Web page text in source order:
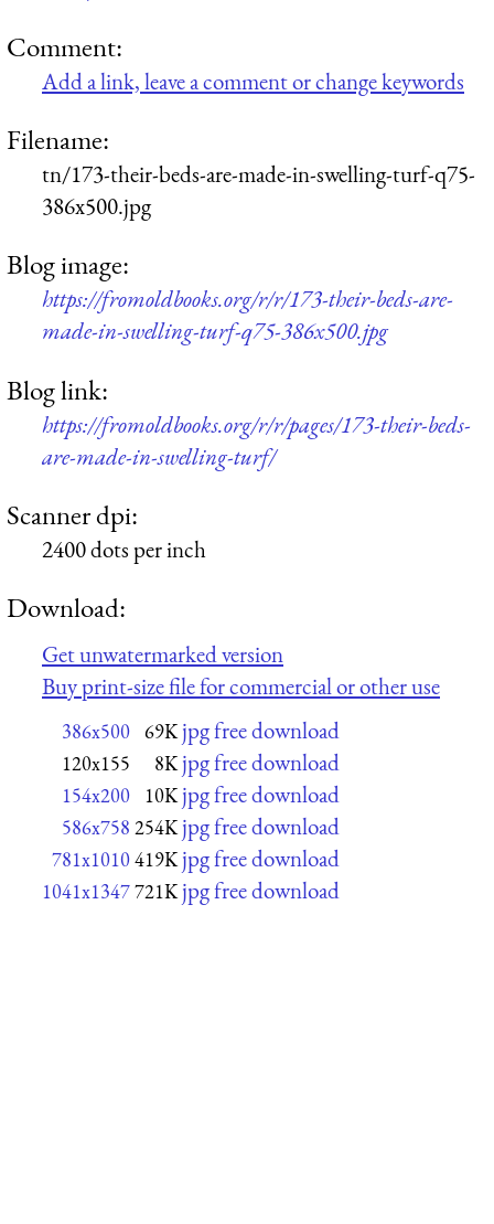
Comment:
Add a link, leave a comment or change keywords
Filename:
tn/173-their-beds-are-made-in-swelling-turf-q75-
386x500.jpg
Blog image:
https://fromoldbooks.org/r/r/173-their-beds-are-
made-in-swelling-turf-q75-386x500.jpg
Blog link:
https://fromoldbooks.org/r/r/pages/173-their-beds-
are-made-in-swelling-turf/
Scanner dpi:
2400 dots per inch
Download:
Get unwatermarked version
Buy print-size file for commercial or other use
386x500 69K jpg free download
120x155 8K jpg free download
154x200 10K jpg free download
586x758 254K jpg free download
781x1010419K jpg free download
1041x1347721K jpg free download